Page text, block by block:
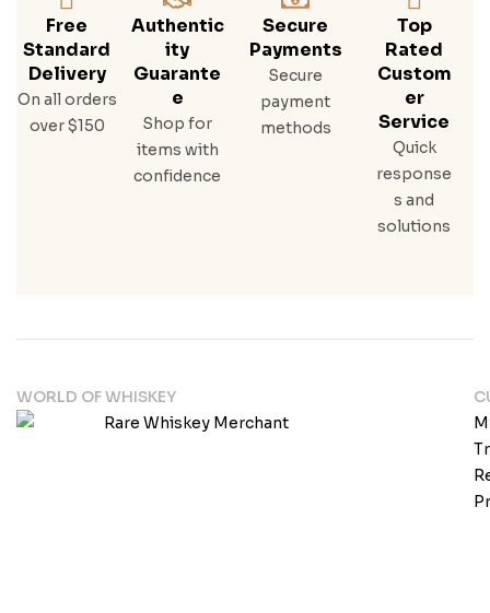
Free
Standard
Delivery
On all orders
over $150
Authentic
Ity
Guarante
E
Shop for
items with
confidence
Secure
Payments
Secure
payment
methods
Top
Rated
Custom
Er
Service
Quick
response
s and
solutions
WORLD OF WHISKEY